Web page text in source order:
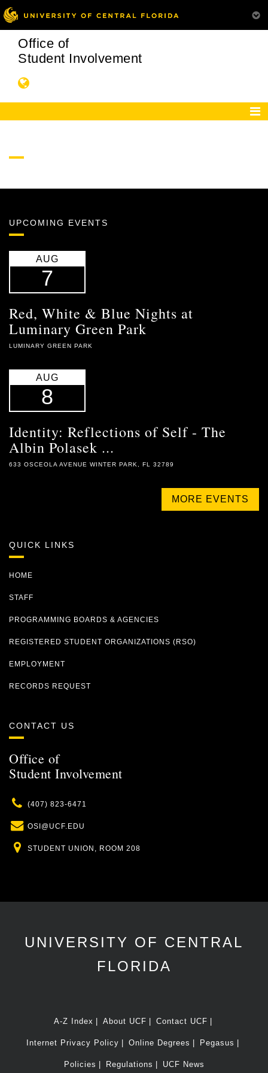
Office of
Student Involvement
UPCOMING EVENTS
AUG
7
Red, White & Blue Nights at
Luminary Green Park
LUMINARY GREEN PARK
AUG
8
Identity: Reflections of Self - The
Albin Polasek ...
633 OSCEOLA AVENUE WINTER PARK, FL 32789
MORE EVENTS
QUICK LINKS
HOME
STAFF
PROGRAMMING BOARDS & AGENCIES
REGISTERED STUDENT ORGANIZATIONS (RSO)
EMPLOYMENT
RECORDS REQUEST
CONTACT US
Office of
Student Involvement
Phone
(407) 823-6471
Email
OSI@UCF.EDU
Location
STUDENT UNION, ROOM 208
UNIVERSITY OF CENTRAL
FLORIDA
A-Z Index About UCF Contact UCF
Internet Privacy Policy Online Degrees Pegasus
Policies Regulations UCF News